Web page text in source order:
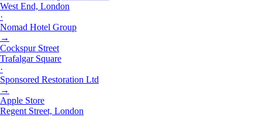
West End, London
·
Nomad Hotel Group
→
Cockspur Street
Trafalgar Square
·
Sponsored Restoration Ltd
→
Apple Store
Regent Street, London